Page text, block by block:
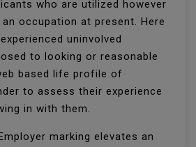
who are utilized however
occupation at present. Here
uninvolved
to looking or reasonable
based life profile of
to assess their experience
in with them.
marking elevates an